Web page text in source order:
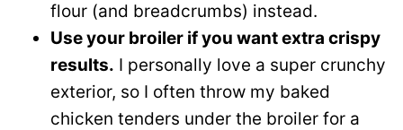
flour (and breadcrumbs) instead.
Use your broiler if you want extra crispy
results. I personally love a super crunchy
exterior, so I often throw my baked
chicken tenders under the broiler for a